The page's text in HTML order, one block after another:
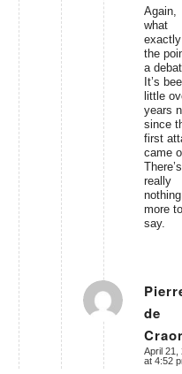
Again,
what
the
a
It’s
little
years
since
first
came
There’s
really
nothing
more to
say.
desays:
April 21,
at 4:52